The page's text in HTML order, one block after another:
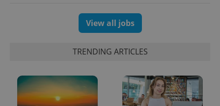
View all jobs
TRENDING ARTICLES
Analytics to
persist
session
state.